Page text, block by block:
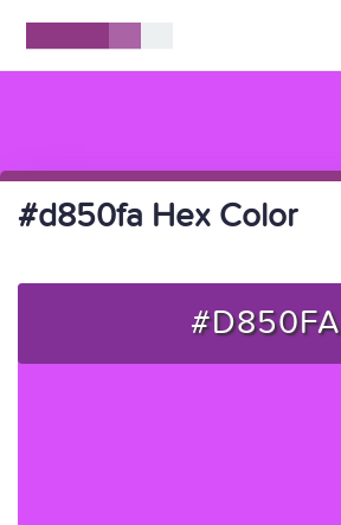
#d850fa Hex Color
#D850FA